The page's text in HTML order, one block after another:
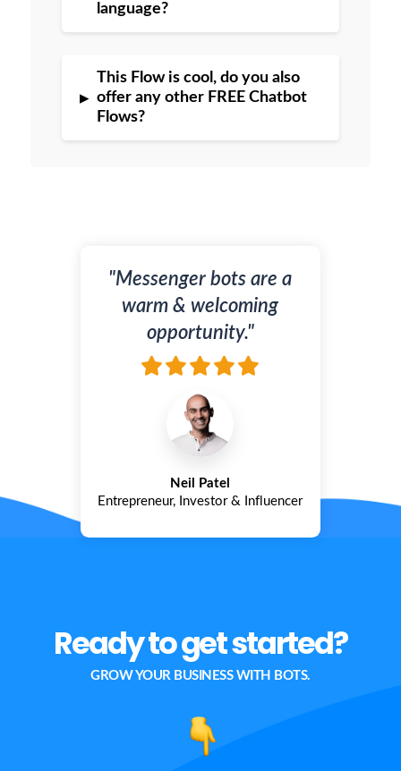
language?
▸
This Flow is cool, do you also
offer any other FREE Chatbot
Flows?
"Messenger bots are a
warm & welcoming
opportunity."
Neil Patel
Entrepreneur, Investor & Influencer
Ready to get started?
GROW YOUR BUSINESS WITH BOTS.